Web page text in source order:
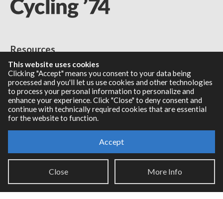
Resources
RNBO Documentation
PDF Documentation
Legacy Documentation
Cycling '74 Website
Knowledge Base
Report an issue
This website uses cookies
Clicking "Accept" means you consent to your data being
processed and you'll let us use cookies and other technologies
to process your personal information to personalize and
enhance your experience. Click "Close" to deny consent and
continue with technically required cookies that are essential
for the website to function.
Accept
Close More Info